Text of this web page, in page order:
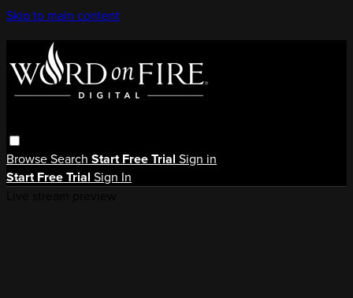
Skip to main content
BrowseSearch Start Free Trial Sign in
Start Free Trial Sign In